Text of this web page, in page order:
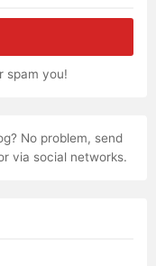
spam you!
No problem, send
via social networks.